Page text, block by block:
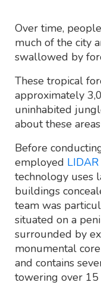
Over time,
much of the city
swallowed by
These tropical
approximately
uninhabited
about these
Before
employed LIDAR
technology uses
buildings
team was
situated on a
surrounded by
monumental
and contains
towering over 15